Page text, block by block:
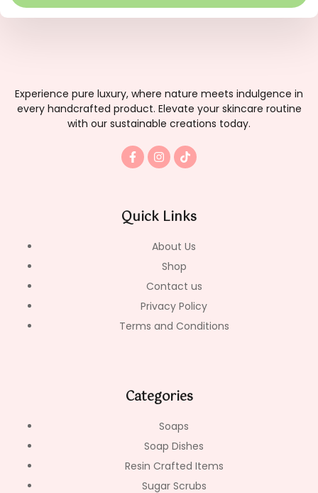
Experience pure luxury, where nature meets indulgence in
every handcrafted product. Elevate your skincare routine
with our sustainable creations today.
F
a
c
o
k
I
n
s
g
r
m
T
i
k
k
Quick Links
About Us
Shop
Contact us
Privacy Policy
Terms and Conditions
Categories
Soaps
Soap Dishes
Resin Crafted Items
Sugar Scrubs